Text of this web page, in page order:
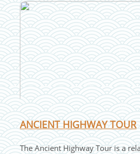
ANCIENT HIGHWAY TOUR
The Ancient Highway Tour is a